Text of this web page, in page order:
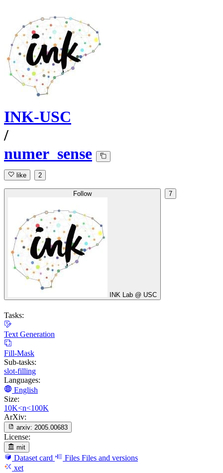
INK-USC
/
numer_sense
like 2
Follow
INK Lab @ USC
7
Tasks:
Text Generation
Fill-Mask
Sub-tasks:
slot-filling
Languages:
English
Size:
10K<n<100K
ArXiv:
arxiv: 2005.00683
License:
mit
Dataset card Files Files and versions
xet